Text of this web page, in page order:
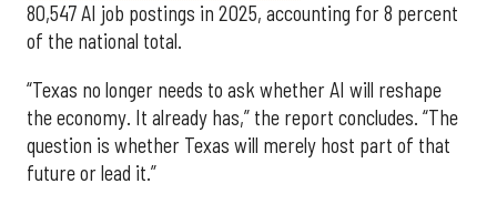
80,547 AI job postings in 2025, accounting for 8 percent
of the national total.
“Texas no longer needs to ask whether AI will reshape
the economy. It already has,” the report concludes. “The
question is whether Texas will merely host part of that
future or lead it.”